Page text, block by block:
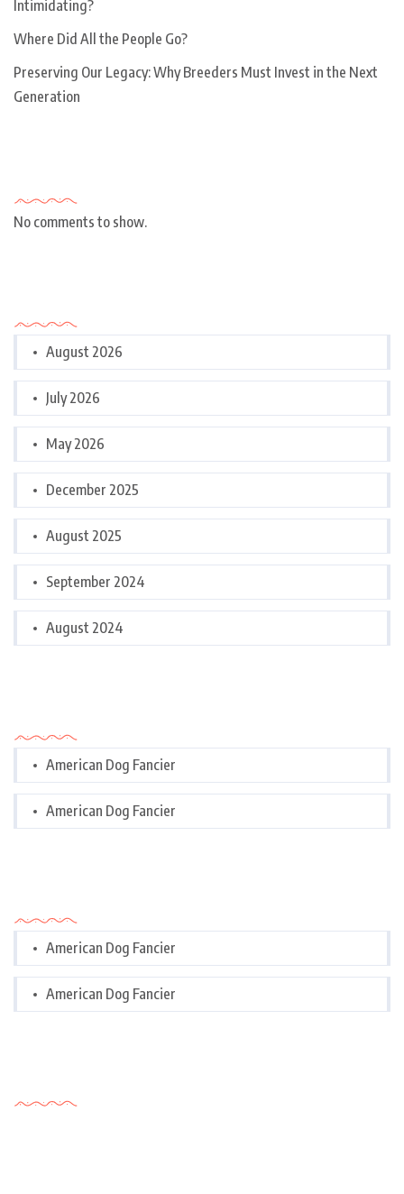
Intimidating?
Where Did All the People Go?
Preserving Our Legacy: Why Breeders Must Invest in the Next
Generation
No comments to show.
August 2026
July 2026
May 2026
December 2025
August 2025
September 2024
August 2024
American Dog Fancier
American Dog Fancier
American Dog Fancier
American Dog Fancier